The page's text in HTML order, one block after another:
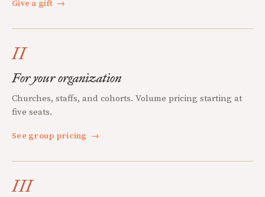
Give a gift →
II
For your organization
Churches, staffs, and cohorts. Volume pricing starting at
five seats.
See group pricing →
III